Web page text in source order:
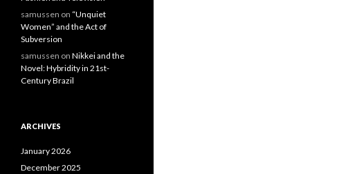
samussen on “Unquiet
Women” and the Act of
Subversion
samussen on Nikkei and the
Novel: Hybridity in 21st-
Century Brazil
ARCHIVES
January 2026
December 2025